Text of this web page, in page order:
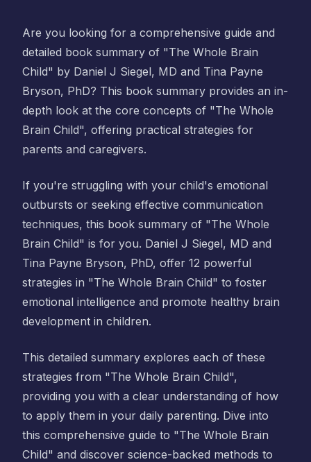
Are you looking for a comprehensive guide and
detailed book summary of "The Whole Brain
Child" by Daniel J Siegel, MD and Tina Payne
Bryson, PhD? This book summary provides an in-
depth look at the core concepts of "The Whole
Brain Child", offering practical strategies for
parents and caregivers.
If you're struggling with your child's emotional
outbursts or seeking effective communication
techniques, this book summary of "The Whole
Brain Child" is for you. Daniel J Siegel, MD and
Tina Payne Bryson, PhD, offer 12 powerful
strategies in "The Whole Brain Child" to foster
emotional intelligence and promote healthy brain
development in children.
This detailed summary explores each of these
strategies from "The Whole Brain Child",
providing you with a clear understanding of how
to apply them in your daily parenting. Dive into
this comprehensive guide to "The Whole Brain
Child" and discover science-backed methods to